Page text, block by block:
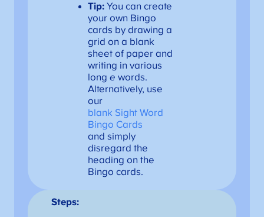
Tip: You can create
your own Bingo
cards by drawing a
grid on a blank
sheet of paper and
writing in various
long e words.
Alternatively, use
our
blank Sight Word
Bingo Cards
and simply
disregard the
heading on the
Bingo cards.
Steps: